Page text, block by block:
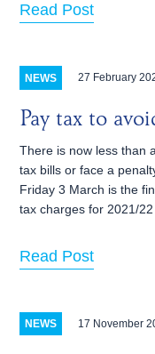
Read Post
NEWS 27 February
Pay tax to
There is now less than
tax bills or face a
Friday 3 March is the
tax charges for 2021/22
Read Post
NEWS 17 November